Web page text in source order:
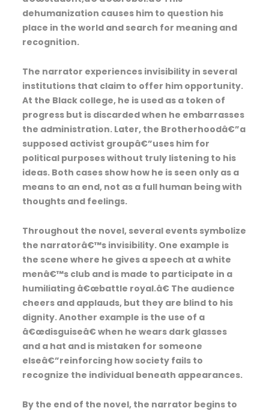
dehumanization causes him to question his
place in the world and search for meaning and
recognition.
The narrator experiences invisibility in several
institutions that claim to offer him opportunity.
At the Black college, he is used as a token of
progress but is discarded when he embarrasses
the administration. Later, the Brotherhoodâ€”a
supposed activist groupâ€”uses him for
political purposes without truly listening to his
ideas. Both cases show how he is seen only as a
means to an end, not as a full human being with
thoughts and feelings.
Throughout the novel, several events symbolize
the narratorâ€™s invisibility. One example is
the scene where he gives a speech at a white
menâ€™s club and is made to participate in a
humiliating â€œbattle royal.â€ The audience
cheers and applauds, but they are blind to his
dignity. Another example is the use of a
â€œdisguiseâ€ when he wears dark glasses
and a hat and is mistaken for someone
elseâ€”reinforcing how society fails to
recognize the individual beneath appearances.
By the end of the novel, the narrator begins to